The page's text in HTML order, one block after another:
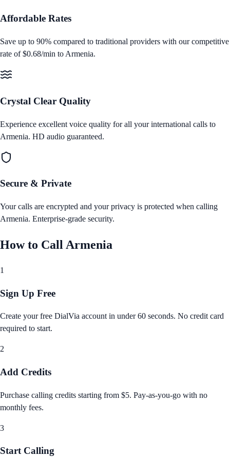
Affordable Rates
Save up to 90% compared to traditional providers with our competitive
rate of$0.68/min to Armenia.
Crystal Clear Quality
Experience excellent voice quality for all your international calls to
Armenia. HD audio guaranteed.
Secure & Private
Your calls are encrypted and your privacy is protected when calling
Armenia. Enterprise‑grade security.
How to Call Armenia
1
Sign Up Free
Create your free DialVia account in under 60 seconds. No credit card
required to start.
2
Add Credits
Purchase calling credits starting from $5. Pay‑as‑you‑go with no
monthly fees.
3
Start Calling